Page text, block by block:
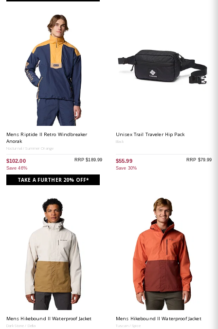
Mens Riptide II Retro Windbreaker
Anorak
Nocturnal / Summer Orange
$102.00
Save 46%
RRP $189.99
TAKE A FURTHER 20% OFF*
Unisex Trail Traveler Hip Pack
Black
$55.99
Save 30%
RRP $79.99
Mens Hikebound II Waterproof Jacket
Dark Stone / Delta
Mens Hikebound II Waterproof Jacket
Tuscan / Spice